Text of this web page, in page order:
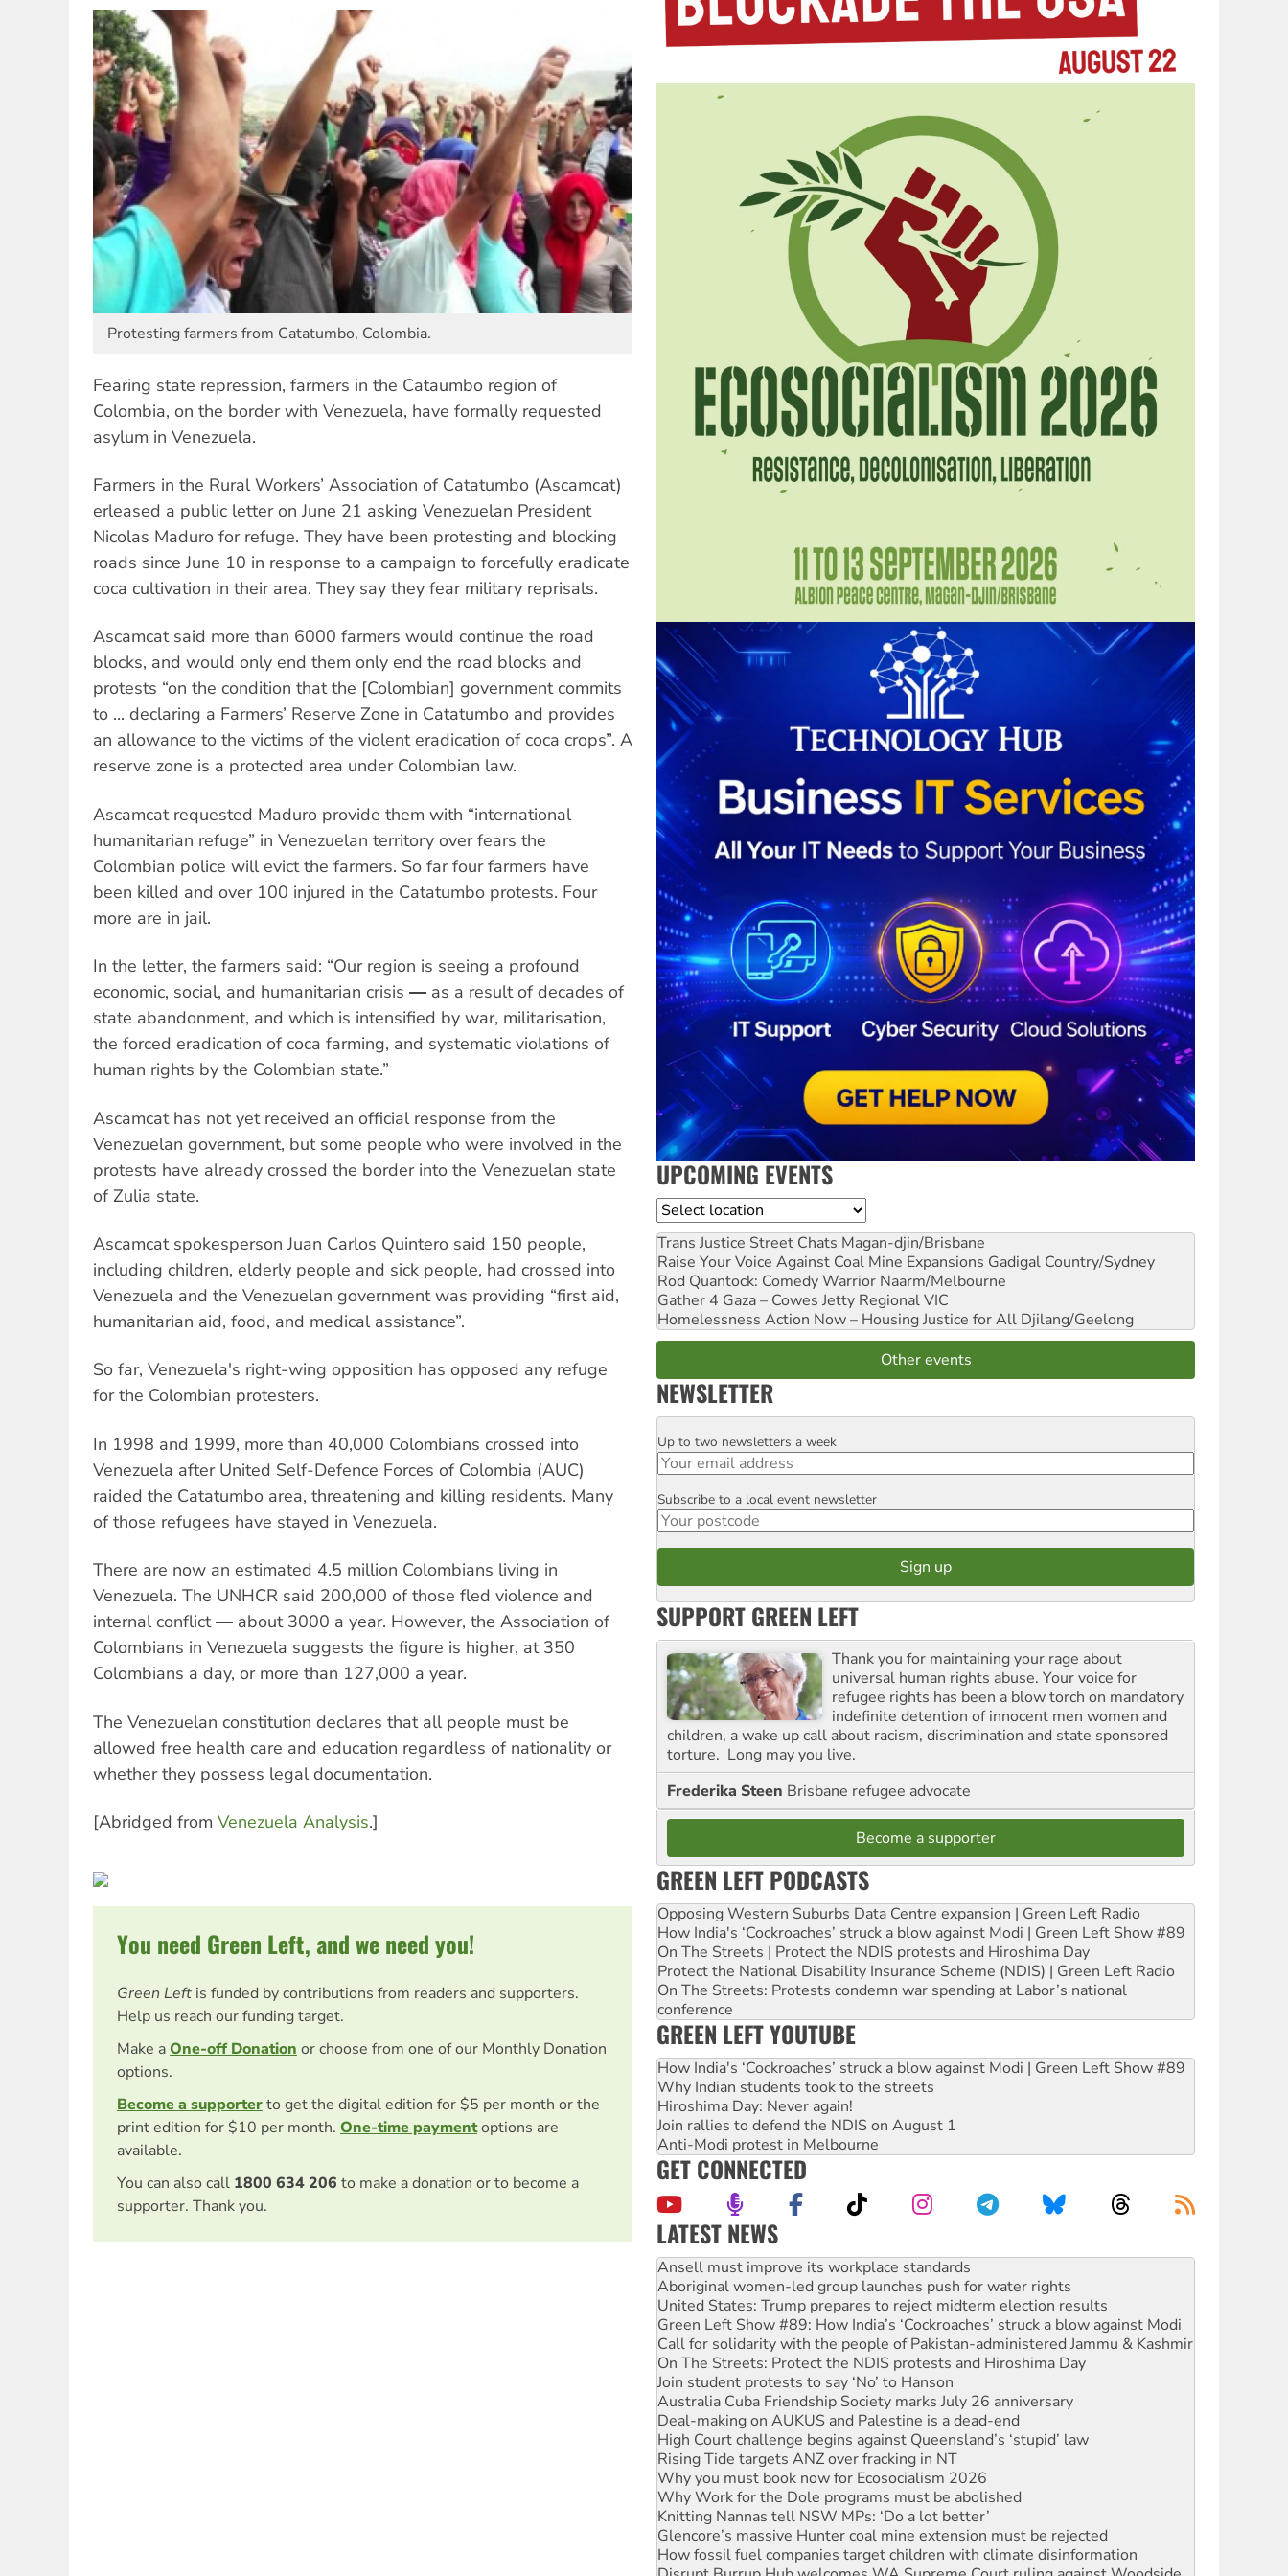
Protesting farmers from Catatumbo, Colombia.
Fearing state repression, farmers in the Cataumbo region of
Colombia, on the border with Venezuela, have formally requested
asylum in Venezuela.
Farmers in the Rural Workers’ Association of Catatumbo (Ascamcat)
erleased a public letter on June 21 asking Venezuelan President
Nicolas Maduro for refuge. They have been protesting and blocking
roads since June 10 in response to a campaign to forcefully eradicate
coca cultivation in their area. They say they fear military reprisals.
Ascamcat said more than 6000 farmers would continue the road
blocks, and would only end them only end the road blocks and
protests “on the condition that the [Colombian] government commits
to ... declaring a Farmers’ Reserve Zone in Catatumbo and provides
an allowance to the victims of the violent eradication of coca crops”. A
reserve zone is a protected area under Colombian law.
Ascamcat requested Maduro provide them with “international
humanitarian refuge” in Venezuelan territory over fears the
Colombian police will evict the farmers. So far four farmers have
been killed and over 100 injured in the Catatumbo protests. Four
more are in jail.
In the letter, the farmers said: “Our region is seeing a profound
economic, social, and humanitarian crisis ― as a result of decades of
state abandonment, and which is intensified by war, militarisation,
the forced eradication of coca farming, and systematic violations of
human rights by the Colombian state.”
Ascamcat has not yet received an official response from the
Venezuelan government, but some people who were involved in the
protests have already crossed the border into the Venezuelan state
of Zulia state.
Ascamcat spokesperson Juan Carlos Quintero said 150 people,
including children, elderly people and sick people, had crossed into
Venezuela and the Venezuelan government was providing “first aid,
humanitarian aid, food, and medical assistance”.
So far, Venezuela's right-wing opposition has opposed any refuge
for the Colombian protesters.
In 1998 and 1999, more than 40,000 Colombians crossed into
Venezuela after United Self-Defence Forces of Colombia (AUC)
raided the Catatumbo area, threatening and killing residents. Many
of those refugees have stayed in Venezuela.
There are now an estimated 4.5 million Colombians living in
Venezuela. The UNHCR said 200,000 of those fled violence and
internal conflict ― about 3000 a year. However, the Association of
Colombians in Venezuela suggests the figure is higher, at 350
Colombians a day, or more than 127,000 a year.
The Venezuelan constitution declares that all people must be
allowed free health care and education regardless of nationality or
whether they possess legal documentation.
[Abridged from Venezuela Analysis.]
You need Green Left, and we need you!
Green Left is funded by contributions from readers and supporters.
Help us reach our funding target.
Make aOne-off Donation or choose from one of our Monthly Donation
options.
Become a supporterto get the digital edition for $5 per month or the
print edition for $10 per month. One-time paymentoptions are
available.
You can also call 1800 634 206 to make a donation or to become a
supporter. Thank you.
UPCOMING EVENTS
Location
Trans Justice Street Chats Magan-djin/Brisbane
Raise Your Voice Against Coal Mine Expansions Gadigal Country/Sydney
Rod Quantock: Comedy Warrior Naarm/Melbourne
Gather 4 Gaza – Cowes Jetty Regional VIC
Homelessness Action Now – Housing Justice for All Djilang/Geelong
Other events
NEWSLETTER
Email
Up to two newsletters a week
Postcode
Subscribe to a local event newsletter
SUPPORT GREEN LEFT
Thank you for maintaining your rage about
universal human rights abuse. Your voice for
refugee rights has been a blow torch on mandatory
indefinite detention of innocent men women and
children, a wake up call about racism, discrimination and state sponsored
torture. Long may you live.
Frederika Steen Brisbane refugee advocate
Become a supporter
GREEN LEFT PODCASTS
Opposing Western Suburbs Data Centre expansion | Green Left Radio
How India's ‘Cockroaches’ struck a blow against Modi | Green Left Show #89
On The Streets | Protect the NDIS protests and Hiroshima Day
Protect the National Disability Insurance Scheme (NDIS) | Green Left Radio
On The Streets: Protests condemn war spending at Labor’s national
conference
GREEN LEFT YOUTUBE
How India's ‘Cockroaches’ struck a blow against Modi | Green Left Show #89
Why Indian students took to the streets
Hiroshima Day: Never again!
Join rallies to defend the NDIS on August 1
Anti-Modi protest in Melbourne
GET CONNECTED
LATEST NEWS
Aboriginal women-led group launches push for water rights
United States: Trump prepares to reject midterm election results
Green Left Show #89: How India’s ‘Cockroaches’ struck a blow against Modi
Call for solidarity with the people of Pakistan-administered Jammu & Kashmir
On The Streets: Protect the NDIS protests and Hiroshima Day
Join student protests to say ‘No’ to Hanson
Australia Cuba Friendship Society marks July 26 anniversary
Deal-making on AUKUS and Palestine is a dead-end
High Court challenge begins against Queensland’s ‘stupid’ law
Rising Tide targets ANZ over fracking in NT
Why you must book now for Ecosocialism 2026
Why Work for the Dole programs must be abolished
Knitting Nannas tell NSW MPs: ‘Do a lot better’
Glencore’s massive Hunter coal mine extension must be rejected
How fossil fuel companies target children with climate disinformation
Disrupt Burrup Hub welcomes WA Supreme Court ruling against Woodside
Peru: Far-right Fujimori sworn in as president, amid protests